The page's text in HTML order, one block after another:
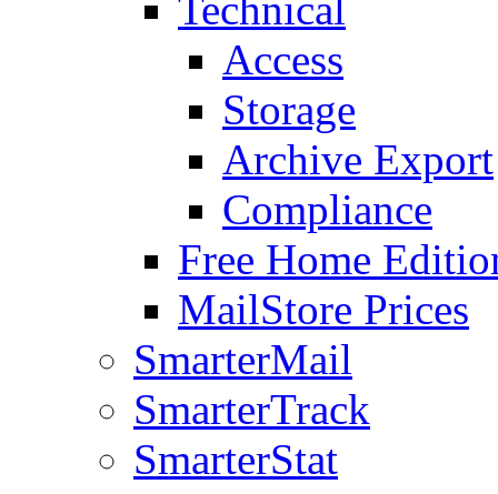
Technical
Access
Storage
Archive Export
Compliance
Free Home
MailStore Prices
SmarterMail
SmarterTrack
SmarterStat